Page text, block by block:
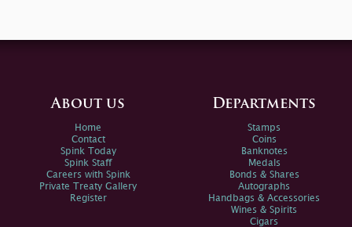
About us
Home
Contact
Spink Today
Spink Staff
Careers with Spink
Private Treaty Gallery
Register
Departments
Stamps
Coins
Banknotes
Medals
Bonds & Shares
Autographs
Handbags & Accessories
Wines & Spirits
Cigars